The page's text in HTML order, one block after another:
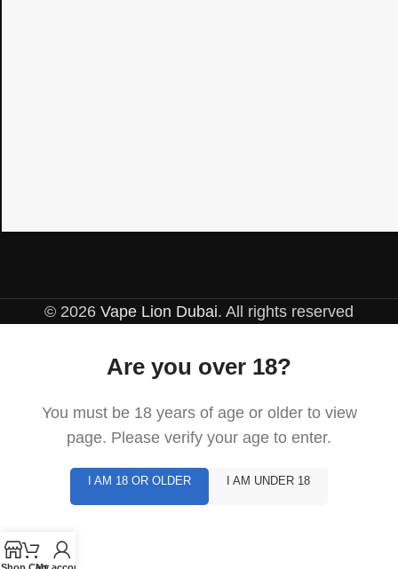
© 2026 Vape Lion Dubai. All rights reserved
Are you over 18?
You must be 18 years of age or older to view
page. Please verify your age to enter.
I AM 18 OR OLDER I AM UNDER 18